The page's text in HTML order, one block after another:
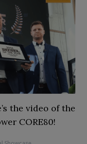
the video of the
CORE80!